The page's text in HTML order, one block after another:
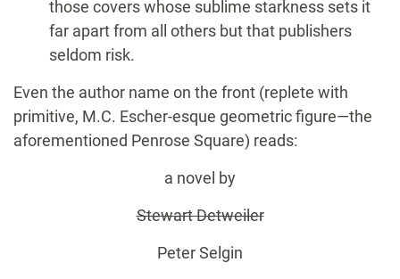
those covers whose sublime starkness sets it
far apart from all others but that publishers
seldom risk.
Even the author name on the front (replete with
primitive, M.C. Escher-esque geometric figure—the
aforementioned Penrose Square) reads:
a novel by
Stewart Detweiler
Peter Selgin